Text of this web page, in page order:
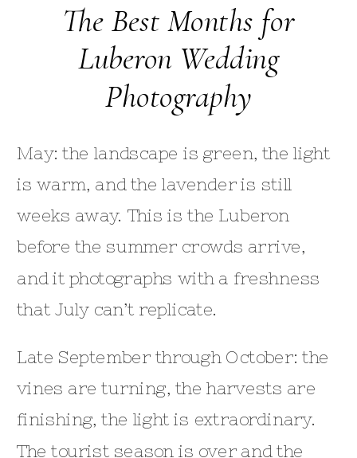
The Best Months for
Luberon Wedding
Photography
May: the landscape is green, the light
is warm, and the lavender is still
weeks away. This is the Luberon
before the summer crowds arrive,
and it photographs with a freshness
that July can’t replicate.
Late September through October: the
vines are turning, the harvests are
finishing, the light is extraordinary.
The tourist season is over and the